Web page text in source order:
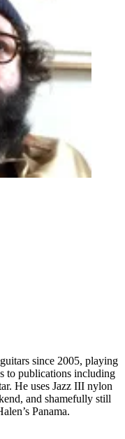
since 2005, playing
to publications including
He uses Jazz III nylon
and shamefully still
Panama.